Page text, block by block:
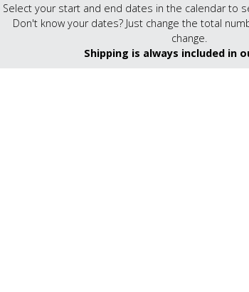
Select your start and end dates in the calendar to
Don't know your dates? Just change the total
change.
Shipping is always included in